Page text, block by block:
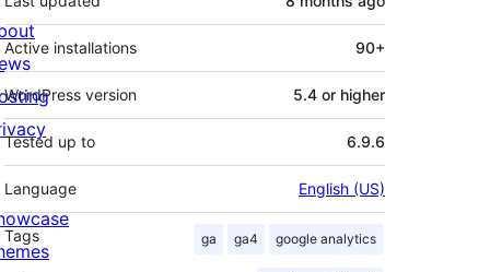
Active installations 90+
WordPress version 5.4 or higher
Tested up to 6.9.6
Language English (US)
Tags ga ga4 google analytics